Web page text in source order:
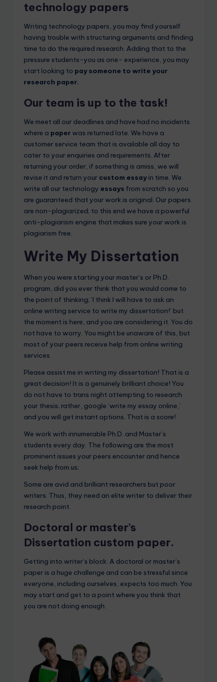
technology papers
Writing technology papers, you may find yourself
having trouble with structuring arguments and finding
time to do the required research. Adding that to the
pressure students-you as one- experience, you may
start looking to pay someone to write your
research paper.
Our team is up to the task!
We meet all our deadlines and have had no incidents
where a paperwas returned late. We have a
customer service team that is available all day to
cater to your enquiries and requirements. After
returning your order, if something is amiss, we will
revise it and return your custom essay in time. We
write all our technology essays from scratch so you
are guaranteed that your work is original. Our papers
are non-plagiarized; to this end we have a powerful
anti-plagiarism engine that makes sure your work is
plagiarism free.
Write My Dissertation
When you were starting your master’s or Ph.D.
program, did you ever think that you would come to
the point of thinking; ‘I think I will have to ask an
online writing service to write my dissertation!’ but
the moment is here, and you are considering it. You do
not have to worry. You might be unaware of this, but
most of your peers receive help from online writing
services.
Please assist me in writing my dissertation! That is a
great decision! It is a genuinely brilliant choice! You
do not have to trans night attempting to research
your thesis; rather, google ‘write my essay online,’
and you will get instant options. That is a score!
We work with innumerable Ph.D. and Master’s
students every day. The following are the most
prominent issues your peers encounter and hence
seek help from us;
Some are avid and brilliant researchers but poor
writers. Thus, they need an elite writer to deliver their
research point.
Doctoral or master’s
Dissertation custom paper.
Getting into writer’s block. A doctoral or master’s
paper is a huge challenge and can be stressful since
everyone, including ourselves, expects too much. You
may start and get to a point where you think that
you are not doing enough.